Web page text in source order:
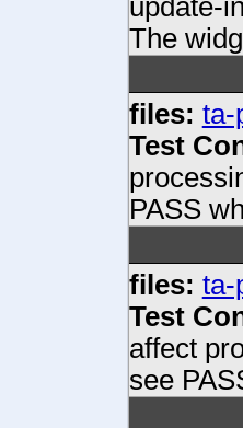
update-
The
files: ta-
Test
PASS
files: ta-
Test
affect
see